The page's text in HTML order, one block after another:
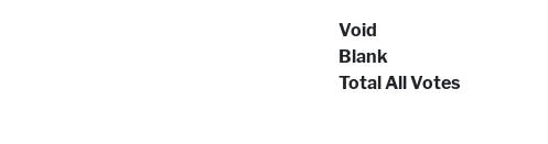
Void
Blank
Total All Votes